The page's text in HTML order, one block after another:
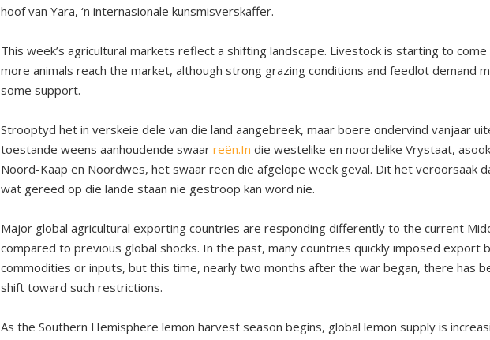
hoof van Yara, ‘n internasionale kunsmisverskaffer.
This week’s agricultural markets reflect a shifting landscape. Livestock is starting to
more animals reach the market, although strong grazing conditions and feedlot demand
some support.
Strooptyd het in verskeie dele van die land aangebreek, maar boere ondervind vanjaar
toestande weens aanhoudende swaar reën.In die westelike en noordelike Vrystaat,
Noord-Kaap en Noordwes, het swaar reën die afgelope week geval. Dit het veroorsaak
wat gereed op die lande staan nie gestroop kan word nie.
Major global agricultural exporting countries are responding differently to the current
compared to previous global shocks. In the past, many countries quickly imposed export
commodities or inputs, but this time, nearly two months after the war began, there has
shift toward such restrictions.
As the Southern Hemisphere lemon harvest season begins, global lemon supply is